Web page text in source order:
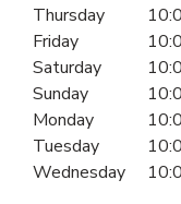
Day of the Week
Thursday
Friday
Saturday
Sunday
Monday
Tuesday
Wednesday